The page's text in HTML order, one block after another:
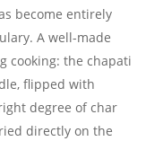
become entirely
A well-made
cooking: the chapati
flipped with
degree of char
directly on the